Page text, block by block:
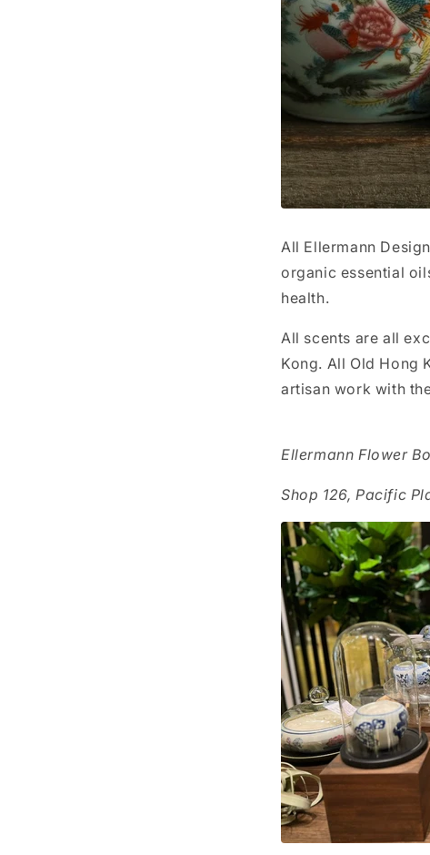
All Ellermann
organic essential
health.
All scents are all
Kong. All Old Hong
artisan work with
Ellermann Flower
Shop 126, Pacific